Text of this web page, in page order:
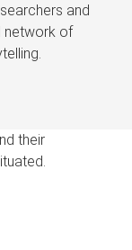
and
network of
their